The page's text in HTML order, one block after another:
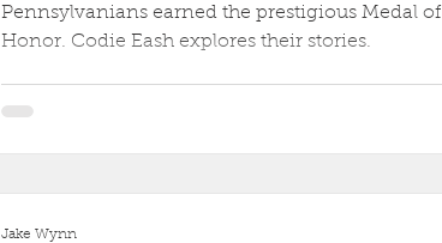
Pennsylvanians earned the prestigious Medal of
Honor. Codie Eash explores their stories.
Jake Wynn